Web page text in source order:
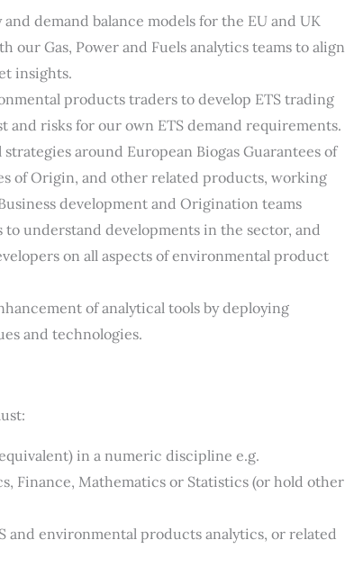
demand balance models for the EU and UK
our Gas, Power and Fuels analytics teams to align
insights.
products traders to develop ETS trading
and risks for our own ETS demand requirements.
around European Biogas Guarantees of
of Origin, and other related products, working
development and Origination teams
understand developments in the sector, and
on all aspects of environmental product
of analytical tools by deploying
and technologies.
in a numeric discipline e.g.
Finance, Mathematics or Statistics (or hold other
and environmental products analytics, or related